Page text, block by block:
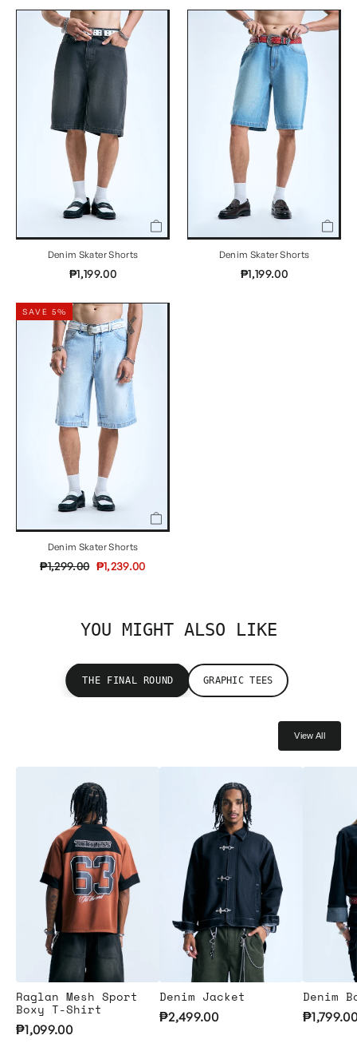
Denim Skater Shorts
₱1,199.00
Denim Skater Shorts
₱1,199.00
SAVE 5%
Denim Skater Shorts
Regular
₱1,299.00 Sale
₱1,239.00
YOU MIGHT ALSO LIKE
THE FINAL ROUND GRAPHIC TEES
View All
Raglan Mesh Sport
Boxy T-Shirt
₱1,099.00
Denim Jacket
₱2,499.00
Denim